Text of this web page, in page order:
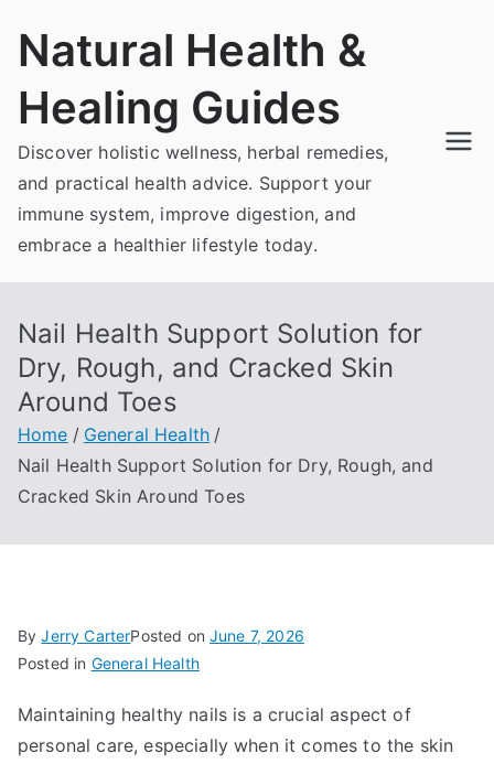
Natural Health &
Healing Guides
Discover holistic wellness, herbal remedies,
and practical health advice. Support your
immune system, improve digestion, and
embrace a healthier lifestyle today.
Nail Health Support Solution for
Dry, Rough, and Cracked Skin
Around Toes
Home
General Health
Nail Health Support Solution for Dry, Rough, and
Cracked Skin Around Toes
ByJerry CarterPosted onJune 7, 2026
Posted in General Health
Maintaining healthy nails is a crucial aspect of
personal care, especially when it comes to the skin